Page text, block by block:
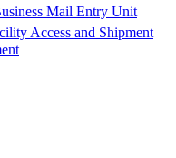
Mail Entry Unit
Access and Shipment